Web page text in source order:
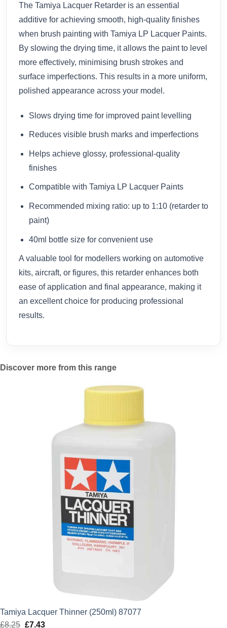
The Tamiya Lacquer Retarder is an essential
additive for achieving smooth, high-quality finishes
when brush painting with Tamiya LP Lacquer Paints.
By slowing the drying time, it allows the paint to level
more effectively, minimising brush strokes and
surface imperfections. This results in a more uniform,
polished appearance across your model.
Slows drying time for improved paint levelling
Reduces visible brush marks and imperfections
Helps achieve glossy, professional-quality
finishes
Compatible with Tamiya LP Lacquer Paints
Recommended mixing ratio: up to 1:10 (retarder to
paint)
40ml bottle size for convenient use
A valuable tool for modellers working on automotive
kits, aircraft, or figures, this retarder enhances both
ease of application and final appearance, making it
an excellent choice for producing professional
results.
Discover more from this range
Tamiya Lacquer Thinner (250ml) 87077
£8.25 Original
£7.43Current